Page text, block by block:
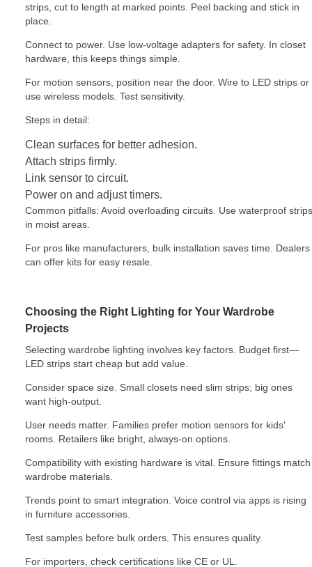
strips, cut to length at marked points. Peel backing and stick in
place.
Connect to power. Use low-voltage adapters for safety. In closet
hardware, this keeps things simple.
For motion sensors, position near the door. Wire to LED strips or
use wireless models. Test sensitivity.
Steps in detail:
Clean surfaces for better adhesion.
Attach strips firmly.
Link sensor to circuit.
Power on and adjust timers.
Common pitfalls: Avoid overloading circuits. Use waterproof strips
in moist areas.
For pros like manufacturers, bulk installation saves time. Dealers
can offer kits for easy resale.
Choosing the Right Lighting for Your Wardrobe
Projects
Selecting wardrobe lighting involves key factors. Budget first—
LED strips start cheap but add value.
Consider space size. Small closets need slim strips; big ones
want high-output.
User needs matter. Families prefer motion sensors for kids'
rooms. Retailers like bright, always-on options.
Compatibility with existing hardware is vital. Ensure fittings match
wardrobe materials.
Trends point to smart integration. Voice control via apps is rising
in furniture accessories.
Test samples before bulk orders. This ensures quality.
For importers, check certifications like CE or UL.